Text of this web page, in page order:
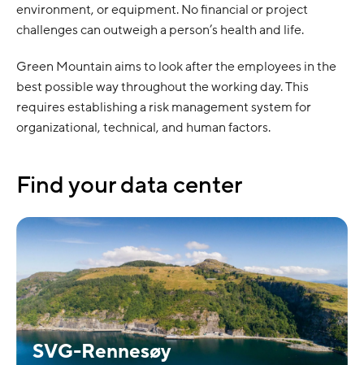
environment, or equipment. No financial or project
challenges can outweigh a person’s health and life.
Green Mountain aims to look after the employees in the
best possible way throughout the working day. This
requires establishing a risk management system for
organizational, technical, and human factors.
Find your data center
SVG-Rennesøy